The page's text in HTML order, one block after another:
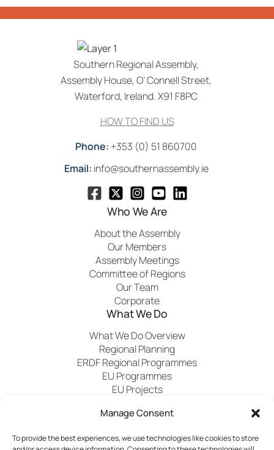
Manage Consent
To provide the best experiences, we use technologies like cookies to store
Southern Regional Assembly,
Assembly House, O’ Connell Street,
Waterford, Ireland. X91 F8PC
HOW TO FIND US
Phone: +353 (0) 51 860700
Email: info@southernassembly.ie
Who We Are
About the Assembly
Our Members
Assembly Meetings
Committee of Regions
Our Team
Corporate
What We Do
What We Do Overview
Regional Planning
ERDF Regional Programmes
EU Programmes
EU Projects
PublicationsNewsEventsArchivedMediaFAQs